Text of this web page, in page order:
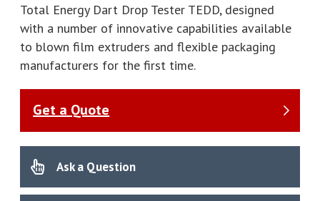
Total Energy Dart Drop Tester TEDD, designed
with a number of innovative capabilities available
to blown film extruders and flexible packaging
manufacturers for the first time.
Get a Quote
Ask a Question